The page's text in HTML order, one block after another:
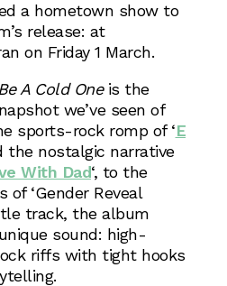
a hometown show to
release: at
on Friday 1 March.
A Cold Oneis the
we’ve seen of
sports-rock romp of ‘E
the nostalgic narrative
With Dad‘, to the
‘Gender Reveal
track, the album
sound: high-
riffs with tight hooks